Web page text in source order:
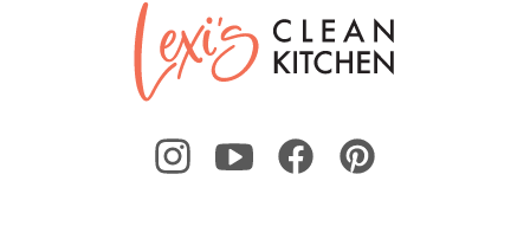
Lexi's
Clean
Kitchen